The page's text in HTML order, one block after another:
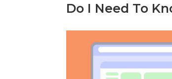
Do I Need To